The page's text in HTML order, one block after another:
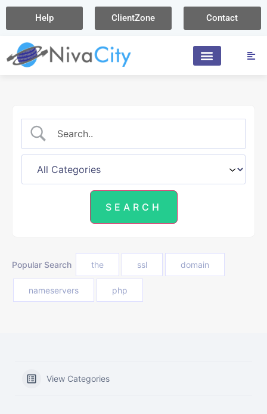
Help ClientZone Contact
Popular Search the ssl domain
nameservers php
View Categories